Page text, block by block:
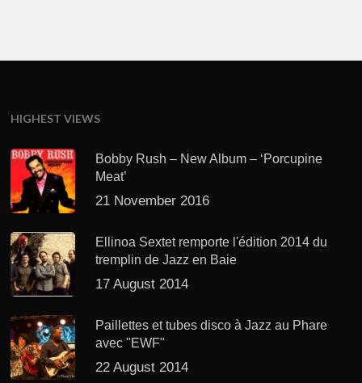
HIGHEST VIEWS
Bobby Rush – New Album – ‘Porcupine
Meat’
21 November 2016
Ellinoa Sextet remporte l'édition 2014 du
tremplin de Jazz en Baie
17 August 2014
Paillettes et tubes disco à Jazz au Phare
avec "EWF"
22 August 2014